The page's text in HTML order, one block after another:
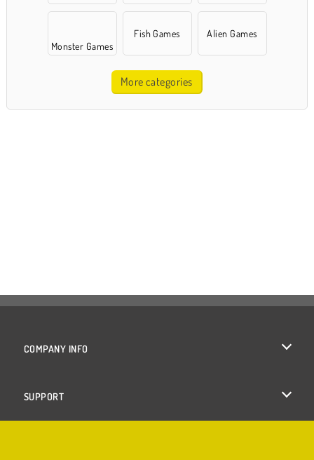
Monster Games
Fish Games Alien Games
More categories
COMPANY INFO
SUPPORT